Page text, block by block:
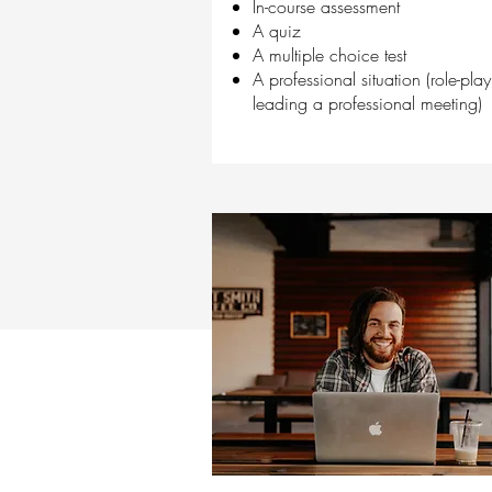
In-course assessment
A quiz
A multiple choice test
A professional situation (role-
leading a professional meeting)